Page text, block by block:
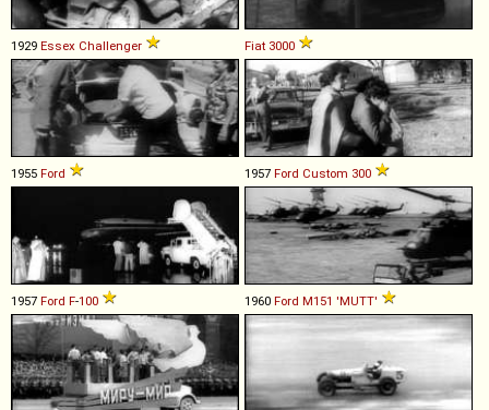
1929 Essex Challenger Fiat 3000
1955 Ford 1957 Ford Custom 300
1957 Ford F-100 1960 Ford M151 'MUTT'